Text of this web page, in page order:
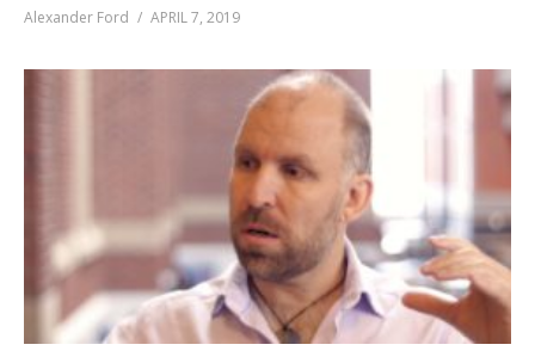
Alexander Ford APRIL 7, 2019